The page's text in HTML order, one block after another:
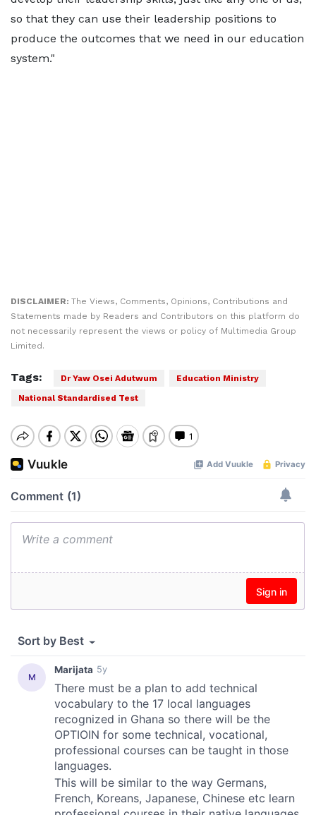
so that they can use their leadership positions to
produce the outcomes that we need in our education
system."
DISCLAIMER: The Views, Comments, Opinions, Contributions and
Statements made by Readers and Contributors on this platform do
not necessarily represent the views or policy of Multimedia Group
Limited.
Tags: Dr Yaw Osei Adutwum
Education Ministry
National Standardised Test